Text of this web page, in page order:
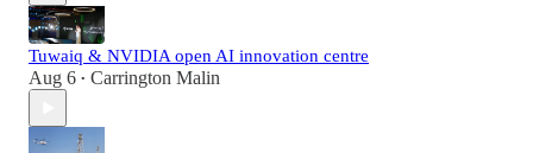
Tuwaiq & NVIDIA open AI innovation centre
Aug 6 • Carrington Malin